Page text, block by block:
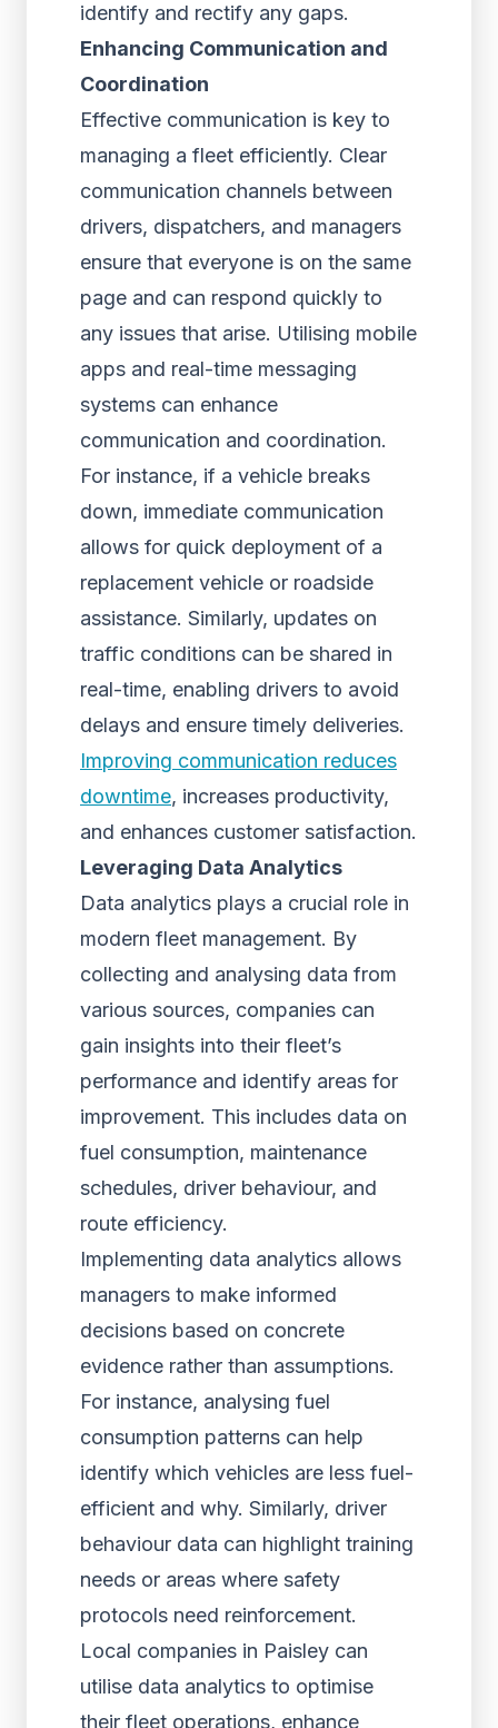
identify and rectify any gaps.
Enhancing Communication and
Coordination
Effective communication is key to
managing a fleet efficiently. Clear
communication channels between
drivers, dispatchers, and managers
ensure that everyone is on the same
page and can respond quickly to
any issues that arise. Utilising mobile
apps and real-time messaging
systems can enhance
communication and coordination.
For instance, if a vehicle breaks
down, immediate communication
allows for quick deployment of a
replacement vehicle or roadside
assistance. Similarly, updates on
traffic conditions can be shared in
real-time, enabling drivers to avoid
delays and ensure timely deliveries.
Improving communication reduces
downtime, increases productivity,
and enhances customer satisfaction.
Leveraging Data Analytics
Data analytics plays a crucial role in
modern fleet management. By
collecting and analysing data from
various sources, companies can
gain insights into their fleet’s
performance and identify areas for
improvement. This includes data on
fuel consumption, maintenance
schedules, driver behaviour, and
route efficiency.
Implementing data analytics allows
managers to make informed
decisions based on concrete
evidence rather than assumptions.
For instance, analysing fuel
consumption patterns can help
identify which vehicles are less fuel-
efficient and why. Similarly, driver
behaviour data can highlight training
needs or areas where safety
protocols need reinforcement.
Local companies in Paisley can
utilise data analytics to optimise
their fleet operations, enhance